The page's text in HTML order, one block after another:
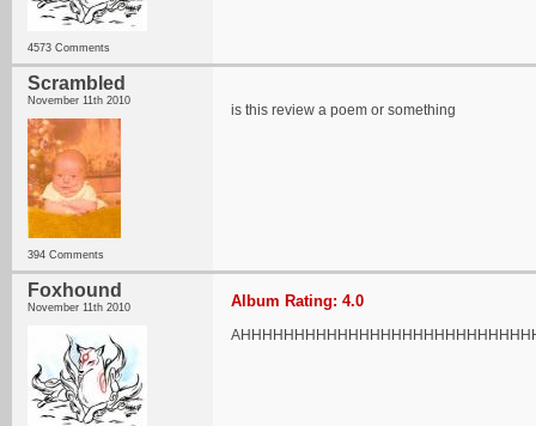
4573 Comments
Scrambled
November 11th 2010
394 Comments
is this review a poem or something
Foxhound
November 11th 2010 Album Rating: 4.0